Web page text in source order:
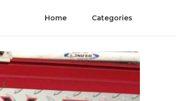
Home Categories